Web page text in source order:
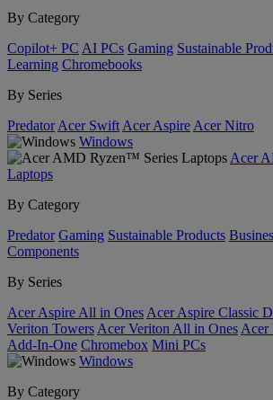
By Category
Copilot+ PC AI PCs Gaming Sustainable
Learning Chromebooks
By Series
Predator Acer Swift Acer Aspire Acer Nitro
Windows
Acer
Laptops
By Category
Predator Gaming Sustainable Products
Components
By Series
Acer Aspire All in Ones Acer Aspire Classic
Veriton Towers Acer Veriton All in Ones Acer
Add-In-One Chromebox Mini PCs
Windows
By Category